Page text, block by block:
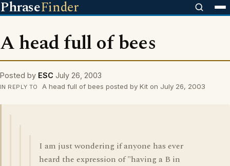
PhraseFinder
A head full of bees
Posted by ESC July 26, 2003
IN REPLY TO A head full of bees posted by Kit on July 26, 2003
I am just wondering if anyone has ever
heard the expression of "having a B in